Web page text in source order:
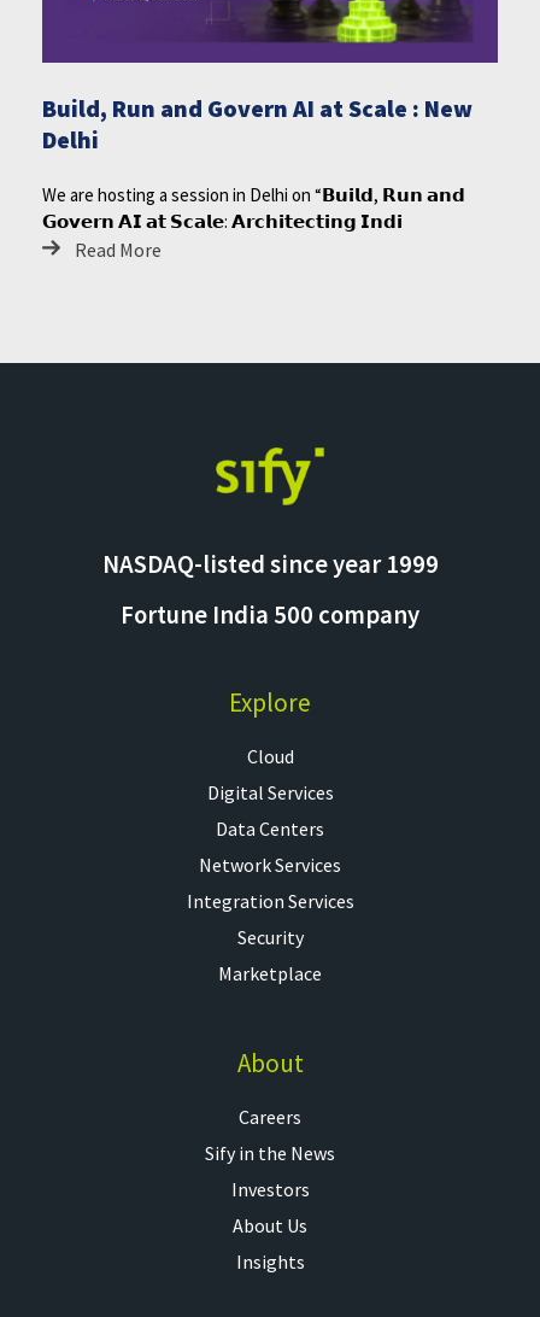
Build, Run and Govern AI at Scale : New
Delhi
We are hosting a session in Delhi on “𝗕𝘂𝗶𝗹𝗱, 𝗥𝘂𝗻 𝗮𝗻𝗱
𝗚𝗼𝘃𝗲𝗿𝗻 𝗔𝗜 𝗮𝘁 𝗦𝗰𝗮𝗹𝗲: 𝗔𝗿𝗰𝗵𝗶𝘁𝗲𝗰𝘁𝗶𝗻𝗴 𝗜𝗻𝗱𝗶
Read More
NASDAQ-listed since year 1999
Fortune India 500 company
Explore
Cloud
Digital Services
Data Centers
Network Services
Integration Services
Security
Marketplace
About
Careers
Sify in the News
Investors
About Us
Insights